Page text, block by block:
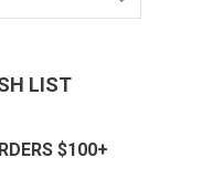
LIST
$100+